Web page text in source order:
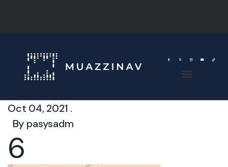
Oct 04, 2021 .
By pasysadm
6